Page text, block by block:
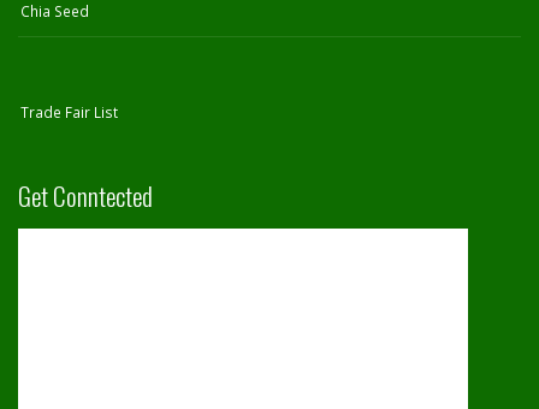
Chia Seed
Trade Fair List
Get Conntected